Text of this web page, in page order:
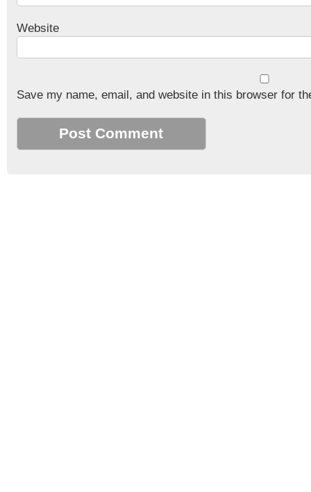
Website
Save my name, email, and website in this browser for